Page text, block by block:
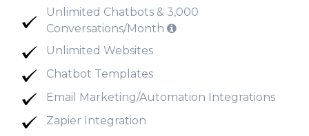
Unlimited Chatbots & 3,000
Conversations/Month
Unlimited Websites
Chatbot Templates
Email Marketing/Automation Integrations
Zapier Integration